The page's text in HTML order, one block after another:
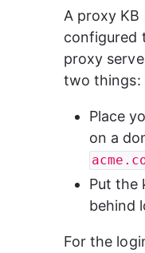
A proxy KB
configured
proxy
two things:
Place
on a
Put the
behind
For the